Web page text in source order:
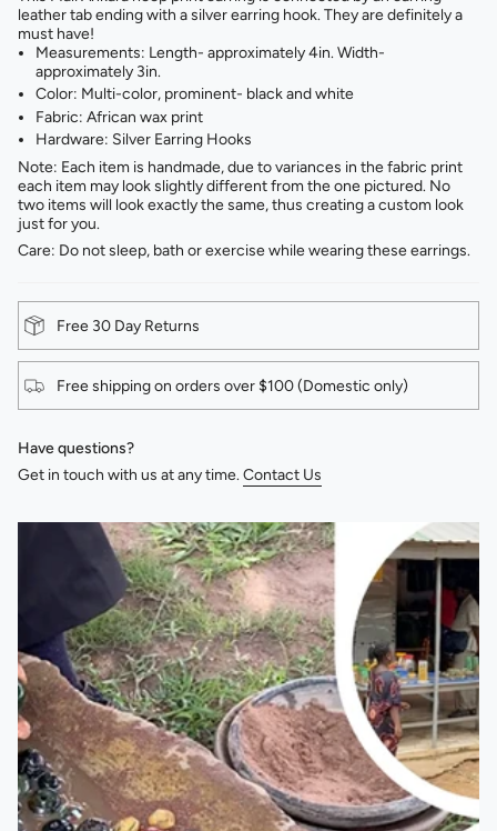
leather tab ending with a silver earring hook. They are definitely a
must have!
Measurements: Length- approximately 4in. Width-
approximately 3in.
Color: Multi-color, prominent- black and white
Fabric: African wax print
Hardware: Silver Earring Hooks
Note: Each item is handmade, due to variances in the fabric print
each item may look slightly different from the one pictured. No
two items will look exactly the same, thus creating a custom look
just for you.
Care: Do not sleep, bath or exercise while wearing these earrings.
Free 30 Day Returns
Free shipping on orders over $100 (Domestic only)
Have questions?
Get in touch with us at any time.Contact Us